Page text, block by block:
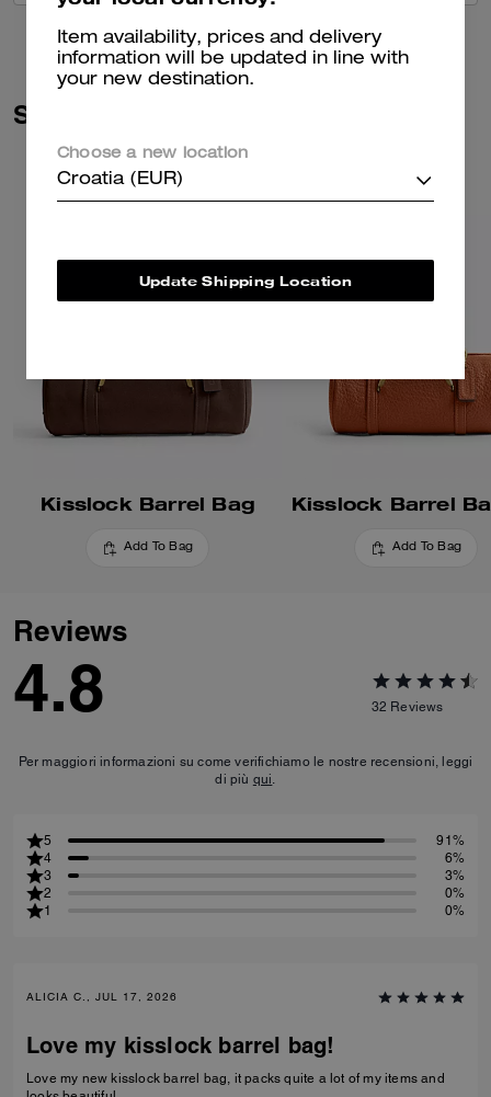
Similar Styles
Kisslock Barrel Bag
Add To Bag
Kisslock Barrel
Add To Bag
Reviews
4.8 32 Reviews
Per maggiori informazioni su come verifichiamo le nostre recensioni, leggi
di più qui.
5
91%
4
6%
3
3%
2
0%
1
0%
ALICIA C., JUL 17, 2026
Love my kisslock barrel bag!
Love my new kisslock barrel bag, it packs quite a lot of my items and
Item availability, prices and delivery
information will be updated in line with
your new destination.
Choose a new location
Croatia (EUR)
Update Shipping Location